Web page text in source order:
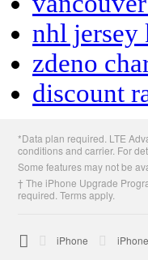
nhl jersey
zdeno
discount
Footer*Data plan required. LTE
conditions and carrier. For
Some features may not be
† The iPhone Upgrade
required. Terms apply.

AppleiPhone